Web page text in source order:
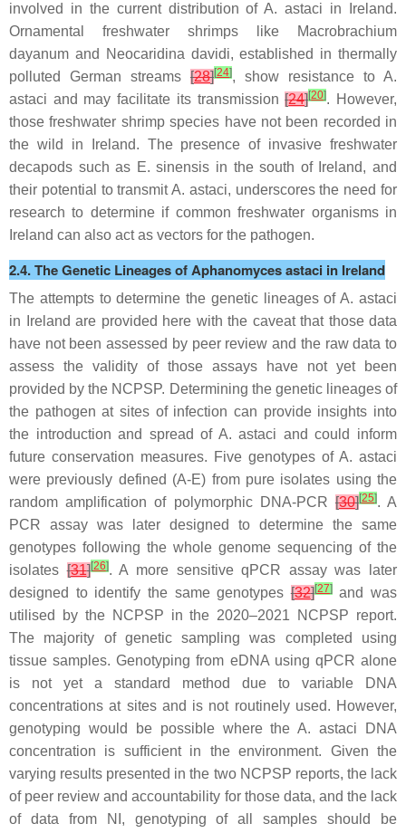
involved in the current distribution ofA. astaci in Ireland.
Ornamental freshwater shrimps like
Macrobrachium
dayanum and Neocaridina davidi, established in thermally
polluted German streams [28][24], show resistance to A.
astaci and may facilitate its transmission[24][20]. However,
those freshwater shrimp species have not been recorded in
the wild in Ireland. The presence of invasive freshwater
decapods such as E. sinensis in the south of Ireland, and
their potential to transmitA. astaci, underscores the need for
research to determine if common freshwater organisms in
Ireland can also act as vectors for the pathogen.
2.4. The Genetic Lineages ofAphanomyces astaci in Ireland
The attempts to determine the genetic lineages ofA. astaci
in Ireland are provided here with the caveat that those data
have not been assessed by peer review and the raw data to
assess the validity of those assays have not yet been
provided by the NCPSP. Determining the genetic lineages of
the pathogen at sites of infection can provide insights into
the introduction and spread of A. astaci and could inform
future conservation measures. Five genotypes of A. astaci
were previously defined (A-E) from pure isolates using the
random amplification of polymorphic DNA-PCR[30][25]. A
PCR assay was later designed to determine the same
genotypes following the whole genome sequencing of the
isolates[31][26]. A more sensitive qPCR assay was later
designed to identify the same genotypes[32][27]and was
utilised by the NCPSP in the 2020–2021 NCPSP report.
The majority of genetic sampling was completed using
tissue samples. Genotyping from eDNA using qPCR alone
is not yet a standard method due to variable DNA
concentrations at sites and is not routinely used. However,
genotyping would be possible where theA. astaci DNA
concentration is sufficient in the environment. Given the
varying results presented in the two NCPSP reports, the lack
of peer review and accountability for those data, and the lack
of data from NI, genotyping of all samples should be